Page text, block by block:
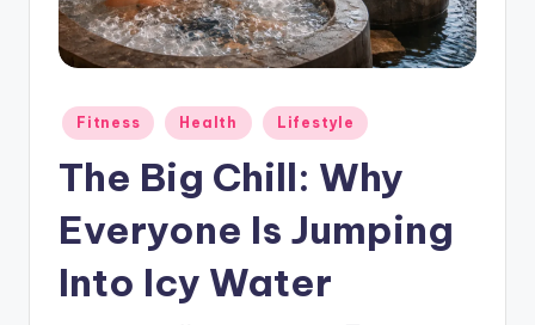
p
G
Posted
in
Fitness Health Lifestyle
The Big Chill: Why
Everyone Is Jumping
Into Icy Water